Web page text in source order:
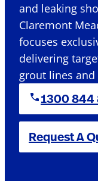
and leaking
Claremont
focuses
delivering
grout lines
1300 844
Request A